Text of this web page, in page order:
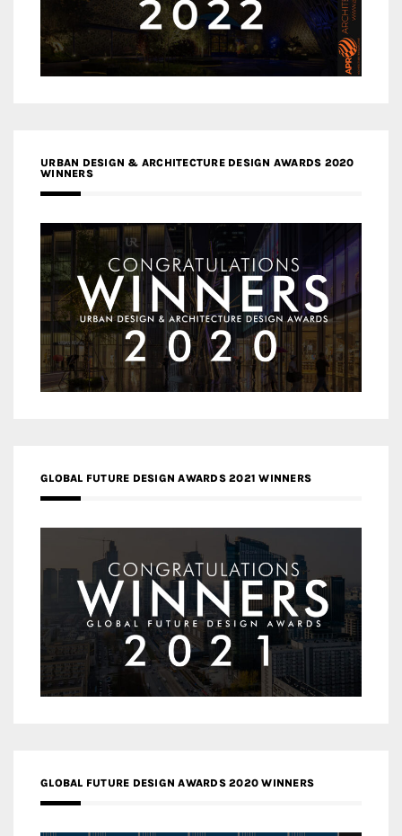
URBAN DESIGN & ARCHITECTURE DESIGN AWARDS 2020
WINNERS
GLOBAL FUTURE DESIGN AWARDS 2021 WINNERS
GLOBAL FUTURE DESIGN AWARDS 2020 WINNERS